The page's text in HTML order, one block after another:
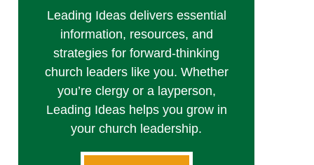
Leading Ideas delivers essential
information, resources, and
strategies for forward-thinking
church leaders like you. Whether
you’re clergy or a layperson,
Leading Ideas helps you grow in
your church leadership.